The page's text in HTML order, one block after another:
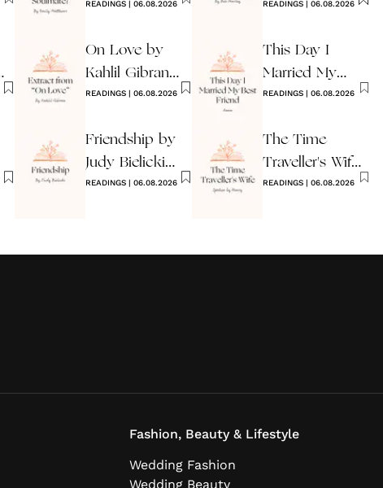
Emily
READINGS| 06.08.2026
On Love by
Kahlil Gibran
Extract
READINGS| 06.08.2026
Friendship by
Judy Bielicki
Poem
READINGS| 06.08.2026
Marley
READINGS | 06.08.2026
This Day I
Married My
Best Friend
READINGS | 06.08.2026
The Time
Traveller's Wife
Wedding
READINGS | 06.08.2026
Fashion, Beauty & Lifestyle
Wedding Fashion
Wedding Beauty